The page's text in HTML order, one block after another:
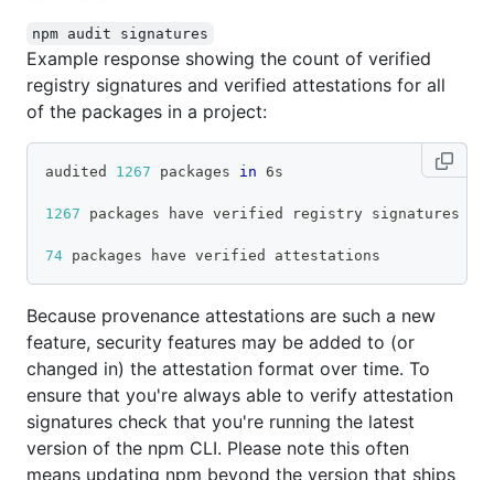
npm audit signatures
Example response showing the count of verified
registry signatures and verified attestations for all
of the packages in a project:
audited 1267 packages in 6s
1267 packages have verified registry signatures
74 packages have verified attestations
Because provenance attestations are such a new
feature, security features may be added to (or
changed in) the attestation format over time. To
ensure that you're always able to verify attestation
signatures check that you're running the latest
version of the npm CLI. Please note this often
means updating npm beyond the version that ships